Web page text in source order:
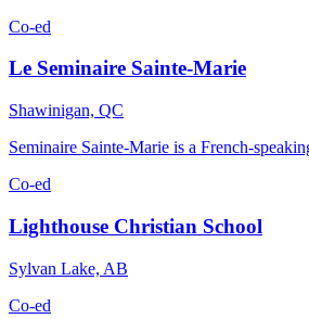
Co-ed
Le Seminaire Sainte-Marie
Shawinigan, QC
Seminaire Sainte-Marie is a French-
Co-ed
Lighthouse Christian School
Sylvan Lake, AB
Co-ed